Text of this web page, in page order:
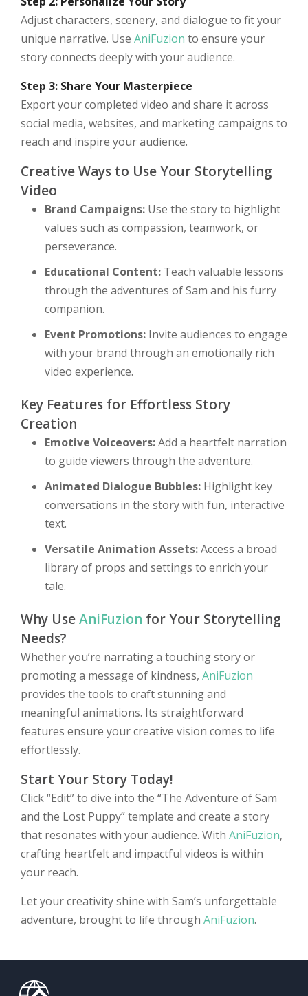
Adjust characters, scenery, and dialogue to fit your
unique narrative. Use AniFuzion to ensure your
story connects deeply with your audience.
Step 3: Share Your Masterpiece
Export your completed video and share it across
social media, websites, and marketing campaigns to
reach and inspire your audience.
Creative Ways to Use Your Storytelling
Video
Brand Campaigns: Use the story to highlight
values such as compassion, teamwork, or
perseverance.
Educational Content: Teach valuable lessons
through the adventures of Sam and his furry
companion.
Event Promotions: Invite audiences to engage
with your brand through an emotionally rich
video experience.
Key Features for Effortless Story
Creation
Emotive Voiceovers:Add a heartfelt narration
to guide viewers through the adventure.
Animated Dialogue Bubbles: Highlight key
conversations in the story with fun, interactive
text.
Versatile Animation Assets:Access a broad
library of props and settings to enrich your
tale.
Why UseAniFuzion for Your Storytelling
Needs?
Whether you’re narrating a touching story or
promoting a message of kindness, AniFuzion
provides the tools to craft stunning and
meaningful animations. Its straightforward
features ensure your creative vision comes to life
effortlessly.
Start Your Story Today!
Click “Edit” to dive into the “The Adventure of Sam
and the Lost Puppy” template and create a story
that resonates with your audience. With AniFuzion,
crafting heartfelt and impactful videos is within
your reach.
Let your creativity shine with Sam’s unforgettable
adventure, brought to life through AniFuzion.